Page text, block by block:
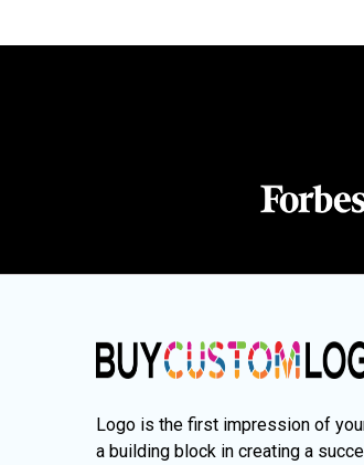
Logo is the first impression of
a building block in creating a